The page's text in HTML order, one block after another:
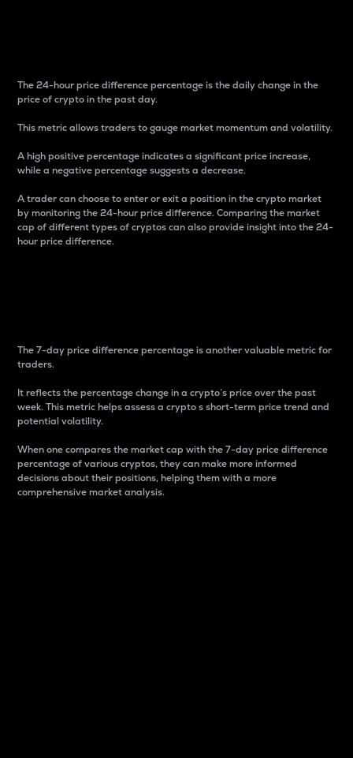
The 24-hour price difference percentage is the daily change in the
price of crypto in the past day.
This metric allows traders to gauge market momentum and volatility.
A high positive percentage indicates a significant price increase,
while a negative percentage suggests a decrease.
A trader can choose to enter or exit a position in the crypto market
by monitoring the 24-hour price difference. Comparing the market
cap of different types of cryptos can also provide insight into the 24-
hour price difference.
The 7-day price difference percentage is another valuable metric for
traders.
It reflects the percentage change in a crypto’s price over the past
week. This metric helps assess a crypto s short-term price trend and
potential volatility.
When one compares the market cap with the 7-day price difference
percentage of various cryptos, they can make more informed
decisions about their positions, helping them with a more
comprehensive market analysis.